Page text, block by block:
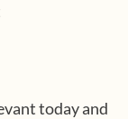
today and